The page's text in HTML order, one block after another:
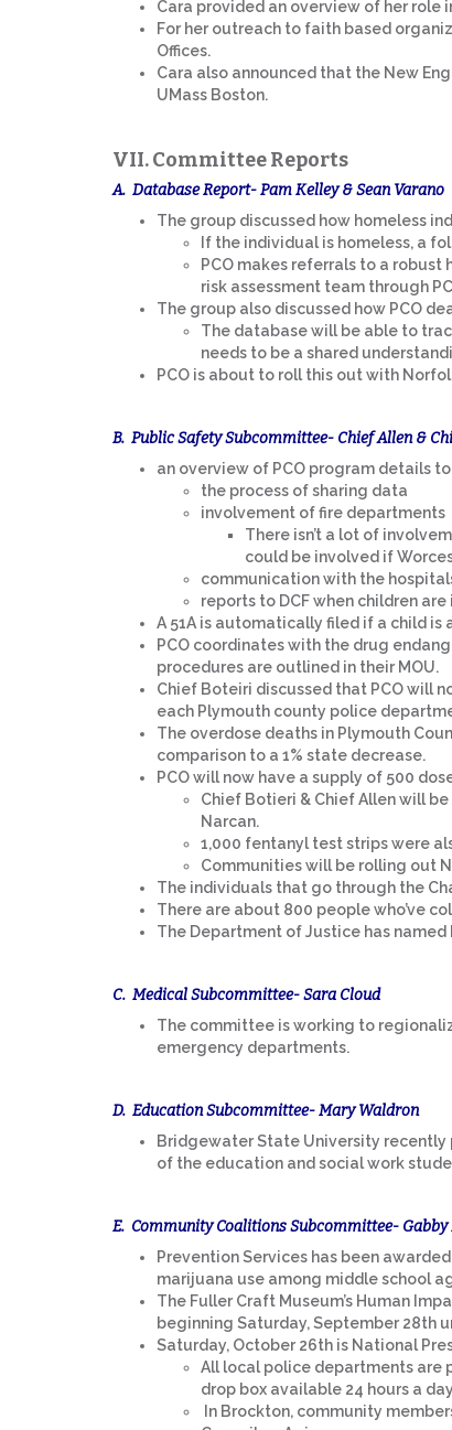
Cara provided an overview of her role
For her outreach to faith based
Offices.
Cara also announced that the New
UMass Boston.
VII. Committee Reports
A. Database Report- Pam Kelley & Sean Varano
The group discussed how homeless
If the individual is homeless, a
PCO makes referrals to a robust
risk assessment team through
The group also discussed how PCO
The database will be able to
needs to be a shared
PCO is about to roll this out with
B. Public Safety Subcommittee- Chief Allen &
an overview of PCO program details
the process of sharing data
involvement of fire departments
There isn’t a lot of
could be involved if
communication with the
reports to DCF when children
A 51A is automatically filed if a child
PCO coordinates with the drug
procedures are outlined in their MOU.
Chief Boteiri discussed that PCO will
each Plymouth county police
The overdose deaths in Plymouth
comparison to a 1% state decrease.
PCO will now have a supply of 500
Chief Botieri & Chief Allen will
Narcan.
1,000 fentanyl test strips were
Communities will be rolling out
The individuals that go through the
There are about 800 people who’ve
The Department of Justice has named
C. Medical Subcommittee- Sara Cloud
The committee is working to
emergency departments.
D. Education Subcommittee- Mary Waldron
Bridgewater State University recently
of the education and social work
E. Community Coalitions Subcommittee- Gabby
Prevention Services has been
marijuana use among middle school
The Fuller Craft Museum’s Human
beginning Saturday, September 28th
Saturday, October 26th is National
All local police departments
drop box available 24 hours a
In Brockton, community